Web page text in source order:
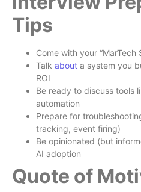
Tips
Come with your
Talk about a system you
ROI
Be ready to discuss tools
automation
Prepare for
tracking, event firing)
Be opinionated (but
AI adoption
Quote of